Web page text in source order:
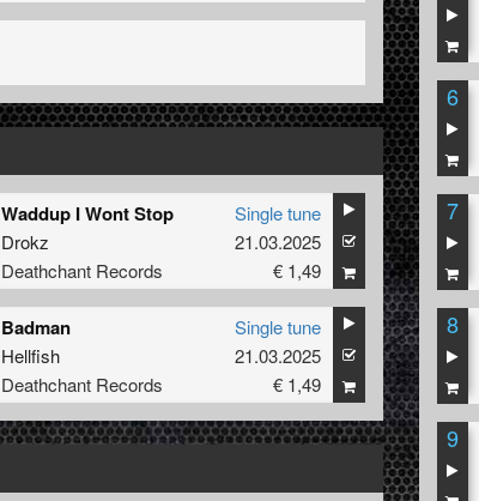
Waddup I Wont Stop
Drokz
Deathchant Records
Single tune
21.03.2025
€ 1,49
Badman
Hellfish
Deathchant Records
Single tune
21.03.2025
€ 1,49
6
7
8
9